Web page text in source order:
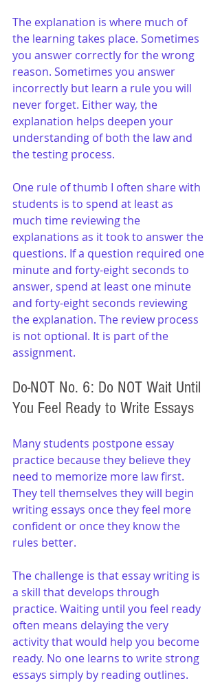
The explanation is where much of
the learning takes place. Sometimes
you answer correctly for the wrong
reason. Sometimes you answer
incorrectly but learn a rule you will
never forget. Either way, the
explanation helps deepen your
understanding of both the law and
the testing process.
One rule of thumb I often share with
students is to spend at least as
much time reviewing the
explanations as it took to answer the
questions. If a question required one
minute and forty-eight seconds to
answer, spend at least one minute
and forty-eight seconds reviewing
the explanation. The review process
is not optional. It is part of the
assignment.
Do-NOT No. 6: Do NOT Wait Until
You Feel Ready to Write Essays
Many students postpone essay
practice because they believe they
need to memorize more law first.
They tell themselves they will begin
writing essays once they feel more
confident or once they know the
rules better.
The challenge is that essay writing is
a skill that develops through
practice. Waiting until you feel ready
often means delaying the very
activity that would help you become
ready. No one learns to write strong
essays simply by reading outlines.